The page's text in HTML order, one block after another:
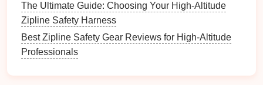
provide them with a thrilling and exciting
experience.
Development of Confidence and Social
Bonds:Ziplining with
The Ultimate Guide: Choosing Your High-Altitude
Zipline Safety Harness
Best Zipline Safety Gear Reviews for High-Altitude
Professionals